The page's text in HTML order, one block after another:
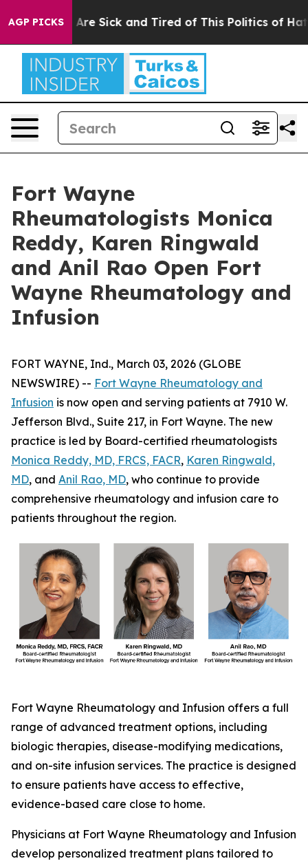
AGP PICKSAre Sick and Tired of This Politics of Hatred”
Fort Wayne
Rheumatologists Monica
Reddy, Karen Ringwald
and Anil Rao Open Fort
Wayne Rheumatology and
Infusion
FORT WAYNE, Ind., March 03, 2026 (GLOBE
NEWSWIRE) -- Fort Wayne Rheumatology and
Infusion is now open and serving patients at 7910 W.
Jefferson Blvd., Suite 217, in Fort Wayne. The new
practice is led by Board-certified rheumatologists
Monica Reddy, MD, FRCS, FACR, Karen Ringwald,
MD, and Anil Rao, MD, who continue to provide
comprehensive rheumatology and infusion care to
patients throughout the region.
Fort Wayne Rheumatology and Infusion offers a full
range of advanced treatment options, including
biologic therapies, disease-modifying medications,
and on-site infusion services. The practice is designed
to ensure patients have access to effective,
evidence-based care close to home.
Physicians at Fort Wayne Rheumatology and Infusion
develop personalized treatment plans tailored to